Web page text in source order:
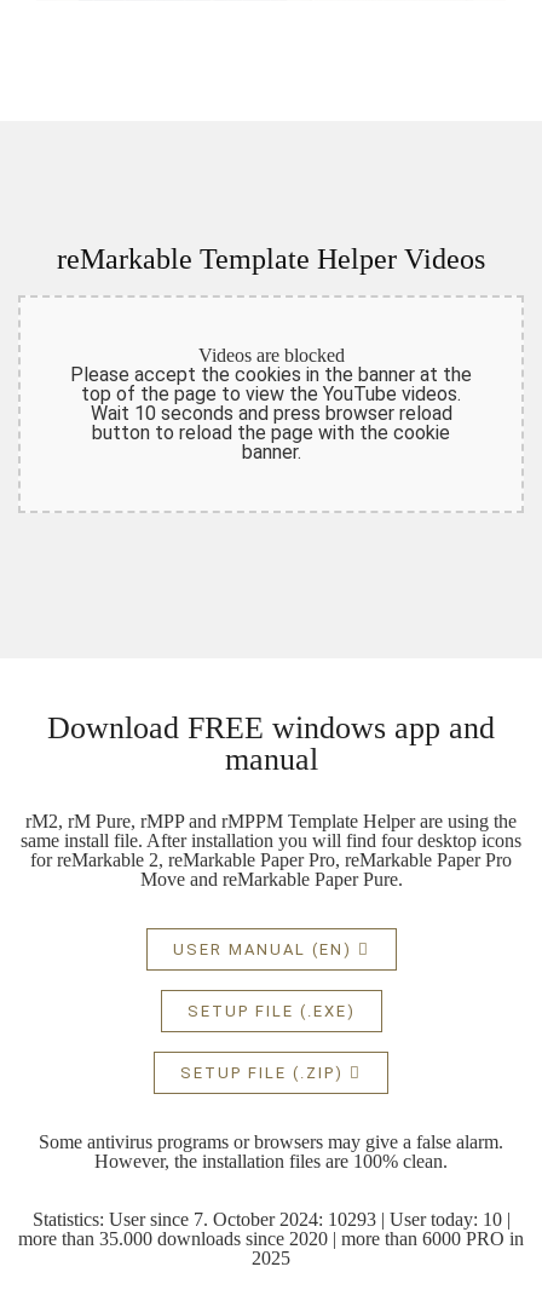
reMarkable Template Helper Videos
Videos are blocked
Please accept the cookies in the banner at the
top of the page to view the YouTube videos.
Wait 10 seconds and press browser reload
button to reload the page with the cookie
banner.
Download FREE windows app and
manual
rM2, rM Pure, rMPP and rMPPM Template Helper are using the
same install file. After installation you will find four desktop icons
for reMarkable 2, reMarkable Paper Pro, reMarkable Paper Pro
Move and reMarkable Paper Pure.
USER MANUAL (EN)
SETUP FILE (.EXE)
SETUP FILE (.ZIP)
Some antivirus programs or browsers may give a false alarm.
However, the installation files are 100% clean.
Statistics: User since 7. October 2024: 10293 | User today: 10 |
more than 35.000 downloads since 2020 | more than 6000 PRO in
2025